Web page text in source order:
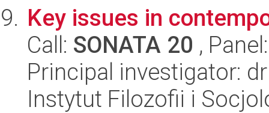
Key issues in
Call: SONATA 20 ,
Principal investigator:
Instytut Filozofii i